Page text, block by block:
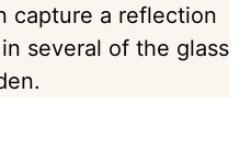
capture a reflection
several of the glass